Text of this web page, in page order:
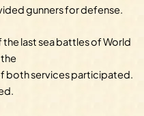
gunners for defense.
last sea battles of World
the
both services participated.